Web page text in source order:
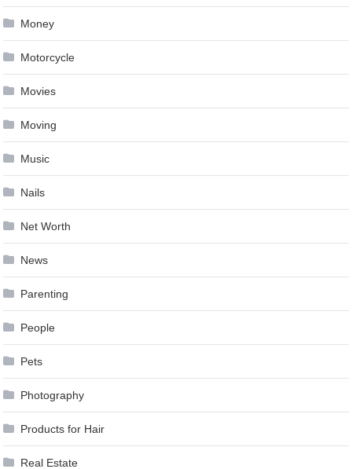
Money
Motorcycle
Movies
Moving
Music
Nails
Net Worth
News
Parenting
People
Pets
Photography
Products for Hair
Real Estate